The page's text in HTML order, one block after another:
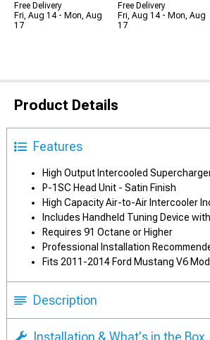
Free Delivery
Fri, Aug 14 - Mon, Aug
17
Free Delivery
Fri, Aug 14 - Mon, Aug
17
Product Details
Features
High Output Intercooled
P-1SC Head Unit - Satin Finish
High Capacity Air-to-Air Intercooler
Includes Handheld Tuning Device
Requires 91 Octane or Higher
Professional Installation
Fits 2011-2014 Ford Mustang V6
Description
Installation & What's in the Box